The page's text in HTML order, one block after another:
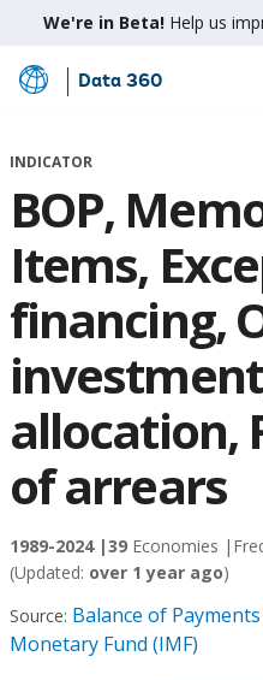
We're in Beta! Help us
Skip
Main
Data 360
INDICATOR
BOP,
Items,
financing,
allocation,
of arrears
1989-2024 |39 Economies |
(Updated: over 1 year ago)
Source: Balance of
Monetary Fund (IMF)